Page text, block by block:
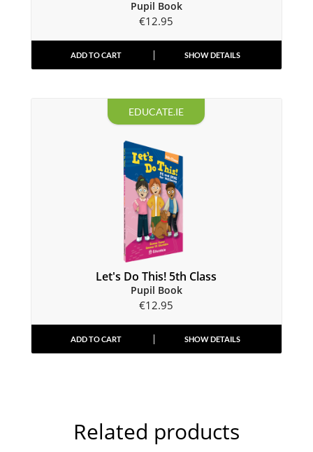
Pupil Book
€12.95
ADD TO CART SHOW DETAILS
EDUCATE.IE
Let's Do This! 5th Class
Pupil Book
€12.95
ADD TO CART SHOW DETAILS
Related products